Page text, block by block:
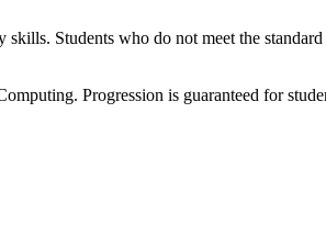
Students who do not meet the
Progression is guaranteed for